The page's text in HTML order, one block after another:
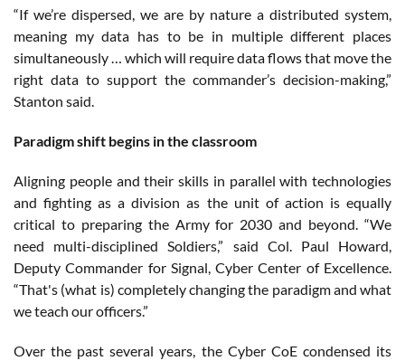
“If we’re dispersed, we are by nature a distributed system,
meaning my data has to be in multiple different places
simultaneously … which will require data flows that move the
right data to support the commander’s decision-making,”
Stanton said.
Paradigm shift begins in the classroom
Aligning people and their skills in parallel with technologies
and fighting as a division as the unit of action is equally
critical to preparing the Army for 2030 and beyond. “We
need multi-disciplined Soldiers,” said Col. Paul Howard,
Deputy Commander for Signal, Cyber Center of Excellence.
“That's (what is) completely changing the paradigm and what
we teach our officers.”
Over the past several years, the Cyber CoE condensed its